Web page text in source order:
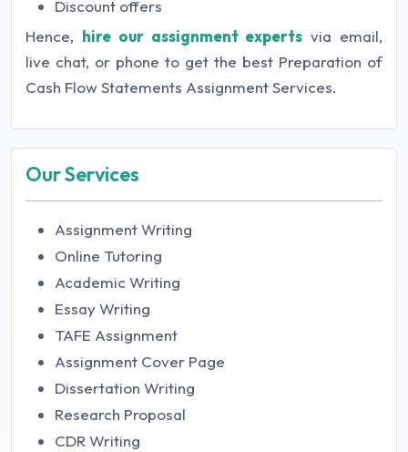
Discount offers
Hence, hire our assignment experts via email,
live chat, or phone to get the best Preparation of
Cash Flow Statements Assignment Services.
Our Services
Assignment Writing
Online Tutoring
Academic Writing
Essay Writing
TAFE Assignment
Assignment Cover Page
Dissertation Writing
Research Proposal
CDR Writing